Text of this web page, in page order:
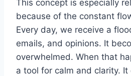
This concept is especially
because of the constant
Every day, we receive a
emails, and opinions. It
overwhelmed. When that
a tool for calm and clarity.